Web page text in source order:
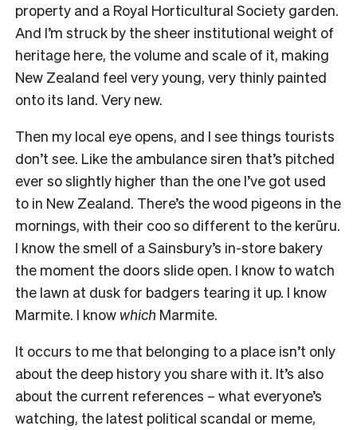
property and a Royal Horticultural Society garden.
And I’m struck by the sheer institutional weight of
heritage here, the volume and scale of it, making
New Zealand feel very young, very thinly painted
onto its land. Very new.
Then my local eye opens, and I see things tourists
don’t see. Like the ambulance siren that’s pitched
ever so slightly higher than the one I’ve got used
to in New Zealand. There’s the wood pigeons in the
mornings, with their coo so different to the kerūru.
I know the smell of a Sainsbury’s in-store bakery
the moment the doors slide open. I know to watch
the lawn at dusk for badgers tearing it up. I know
Marmite. I know which Marmite.
It occurs to me that belonging to a place isn’t only
about the deep history you share with it. It’s also
about the current references – what everyone’s
watching, the latest political scandal or meme,